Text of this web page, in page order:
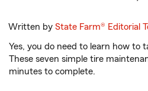
Written byState Farm® Editorial
Yes, you do need to learn how to
These seven simple tire
minutes to complete.